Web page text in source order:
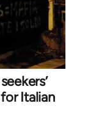
Italian